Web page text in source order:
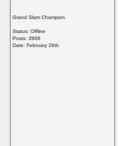
Grand Slam Champion
Status: Offline
Posts: 3968
Date: February 26th